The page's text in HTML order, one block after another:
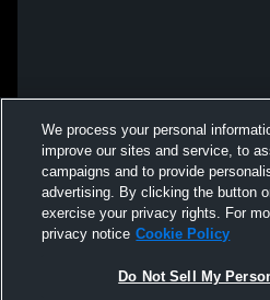
We process your personal
improve our sites and service, to
campaigns and to provide
advertising. By clicking the button
exercise your privacy rights. For
privacy notice Cookie Policy
Do Not Sell My